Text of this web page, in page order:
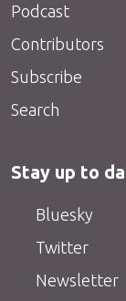
Podcast
Contributors
Subscribe
Search
Stay up to
Bluesky
Twitter
Newsletter